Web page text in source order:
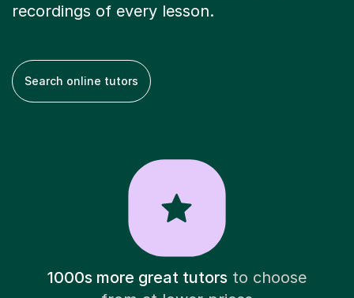
recordings of every lesson.
Search online tutors
1000s more great tutorsto choose